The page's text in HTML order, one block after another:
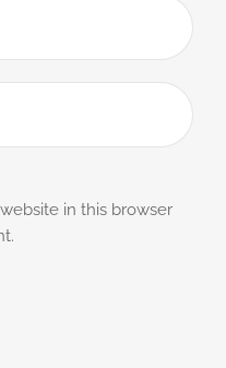
in this browser